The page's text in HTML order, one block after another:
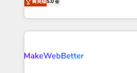
run your revenue process. Sales,
service wired together. ➤ AI and
combining GTM strategy with
solve the right problem with the right
only firm in the world to hold Elite
clients gain a unique advantage in
菁英级5.0